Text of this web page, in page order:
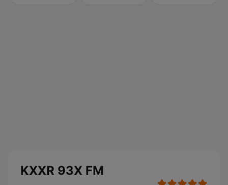
KXXR 93X FM